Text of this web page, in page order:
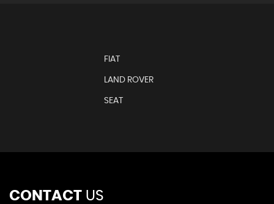
FIAT
LAND ROVER
SEAT
CONTACTUS